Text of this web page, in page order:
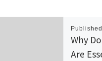
Published
Why
Are